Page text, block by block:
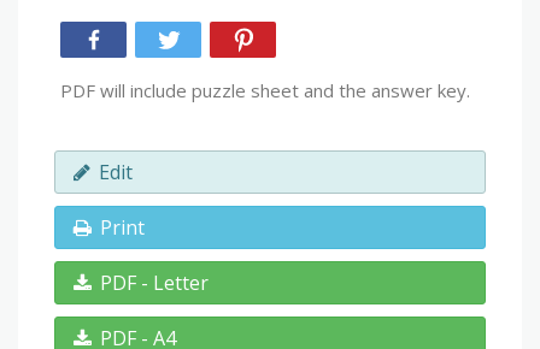
PDF will include puzzle sheet and the answer key.
Edit
Print
PDF - Letter
PDF - A4